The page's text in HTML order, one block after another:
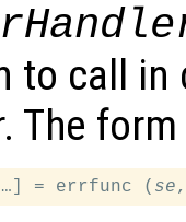
to call in
The
= errfunc ( se